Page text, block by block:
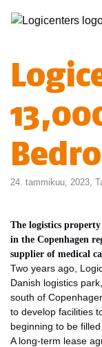
24. tammikuu, 2023,
The logistics
in the Copenhagen
supplier of medical
Two years ago,
Danish logistics
south of
to develop facilities
beginning to be
A long-term lease